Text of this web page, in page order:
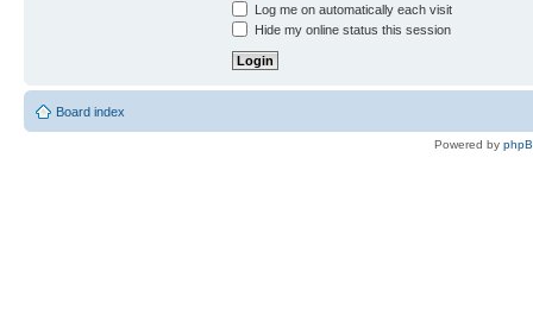
Log me on automatically each visit
Hide my online status this session
Board index
Powered by